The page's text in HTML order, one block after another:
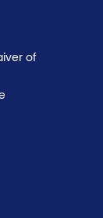
of